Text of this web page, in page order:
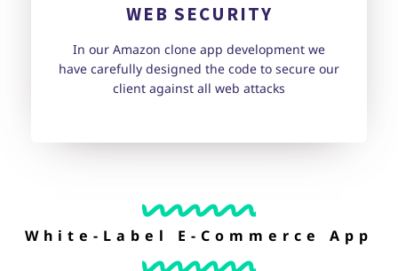
WEB SECURITY
In our Amazon clone app development we
have carefully designed the code to secure our
client against all web attacks
White-Label E-Commerce App